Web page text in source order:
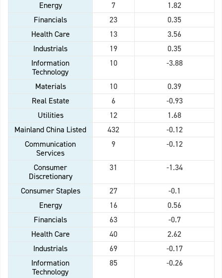
Energy 7
1.82
Financials
23
0.35
Health Care
13
3.56
Industrials
19
0.35
Information
Technology
10 -3.88
Materials 10
0.39
Real Estate
6
-0.93
Utilities
12
1.68
Mainland China Listed
432
-0.12
Communication
Services
9 -0.12
Consumer
Discretionary
31 -1.34
Consumer Staples 27
-0.1
Energy
16
0.56
Financials
63
-0.7
Health Care
40
2.62
Industrials
69
-0.17
Information
Technology
85 -0.26